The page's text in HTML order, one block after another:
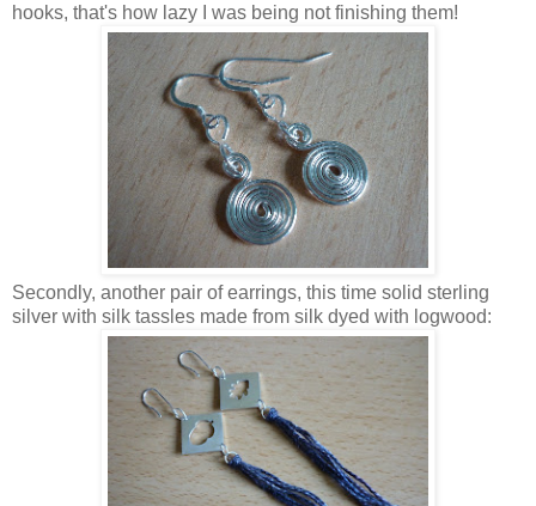
hooks, that's how lazy I was being not finishing them!
Secondly, another pair of earrings, this time solid sterling
silver with silk tassles made from silk dyed with logwood: